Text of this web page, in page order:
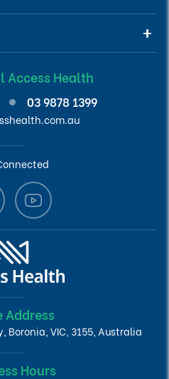
Access Health
03 9878 1399
Address
Boronia, VIC, 3155, Australia
Hours